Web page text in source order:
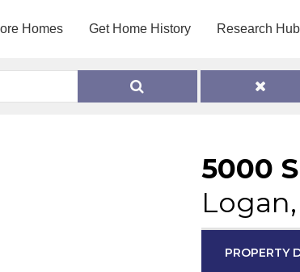
Homes Get Home History Research Hub
5000
PROPERTY